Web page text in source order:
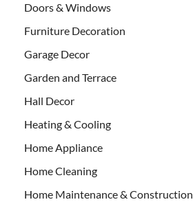
Doors & Windows
Furniture Decoration
Garage Decor
Garden and Terrace
Hall Decor
Heating & Cooling
Home Appliance
Home Cleaning
Home Maintenance & Construction